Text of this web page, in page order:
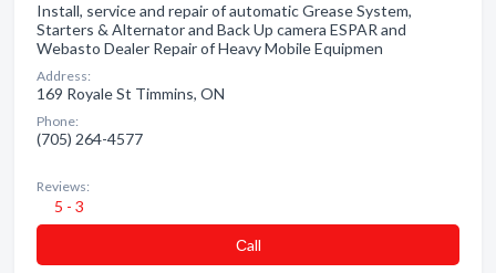
Install, service and repair of automatic Grease System,
Starters & Alternator and Back Up camera ESPAR and
Webasto Dealer Repair of Heavy Mobile Equipmen
Address:
169 Royale St Timmins, ON
Phone:
(705) 264-4577
Reviews:
5 - 3
Сall